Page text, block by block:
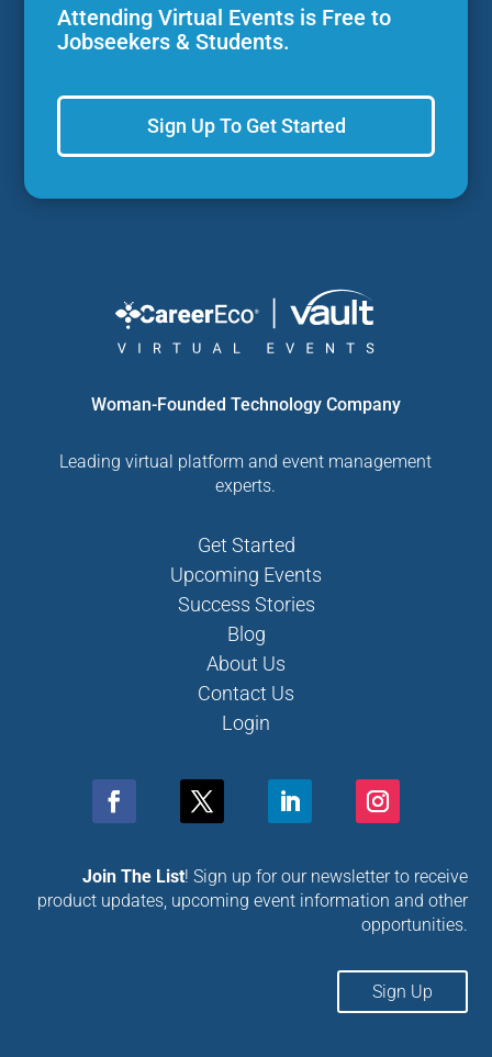
Attending Virtual Events is Free to
Jobseekers & Students.
Sign Up To Get Started
Woman-Founded Technology Company
Leading virtual platform and event management
experts.
Get Started
Upcoming Events
Success Stories
Blog
About Us
Contact Us
Login
Join The List! Sign up for our newsletter to receive
product updates, upcoming event information and other
opportunities.
Sign Up